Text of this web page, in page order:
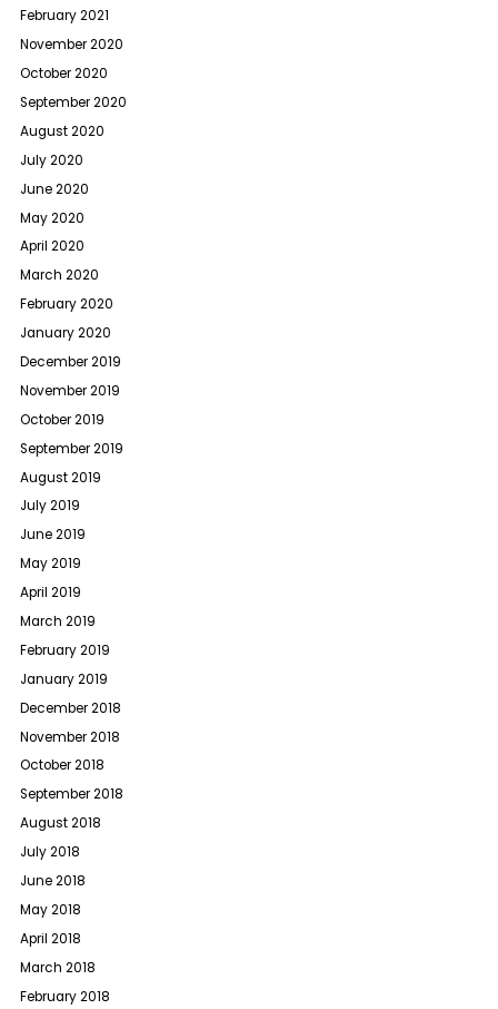
February 2021
November 2020
October 2020
September 2020
August 2020
July 2020
June 2020
May 2020
April 2020
March 2020
February 2020
January 2020
December 2019
November 2019
October 2019
September 2019
August 2019
July 2019
June 2019
May 2019
April 2019
March 2019
February 2019
January 2019
December 2018
November 2018
October 2018
September 2018
August 2018
July 2018
June 2018
May 2018
April 2018
March 2018
February 2018